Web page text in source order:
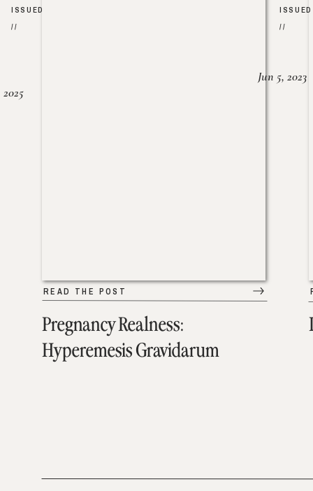
Pregnancy Realness:
Hyperemesis Gravidarum
READ THE POST
ISSUED
//
2025
ISSUED
//
Jun 5, 2023